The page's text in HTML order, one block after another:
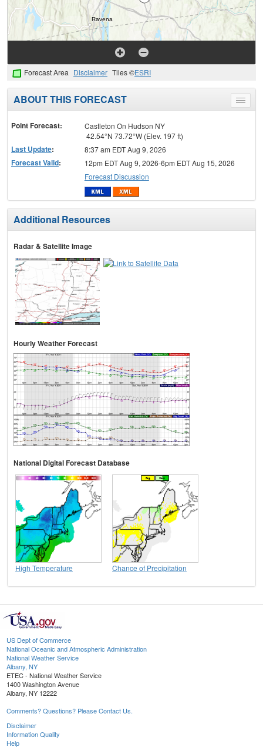
Forecast Area Disclaimer Tiles ©ESRI
Toggle
menu
ABOUT THIS FORECAST
Point Forecast:
Castleton On Hudson NY
42.54°N 73.72°W (Elev. 197 ft)
Last Update: 8:37 am EDT Aug 9, 2026
Forecast Valid:
12pm EDT Aug 9, 2026-6pm EDT Aug 15, 2026
Forecast Discussion
Additional Resources
Radar & Satellite Image
Hourly Weather Forecast
National Digital Forecast Database
High Temperature Chance of Precipitation
US Dept of Commerce
National Oceanic and Atmospheric Administration
National Weather Service
Albany, NY
ETEC - National Weather Service
1400 Washington Avenue
Albany, NY 12222
Comments? Questions? Please Contact Us.
Disclaimer
Information Quality
Help